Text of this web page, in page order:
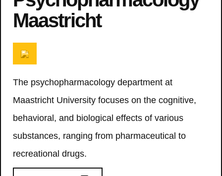
Maastricht
The psychopharmacology department at
Maastricht University focuses on the cognitive,
behavioral, and biological effects of various
substances, ranging from pharmaceutical to
recreational drugs.